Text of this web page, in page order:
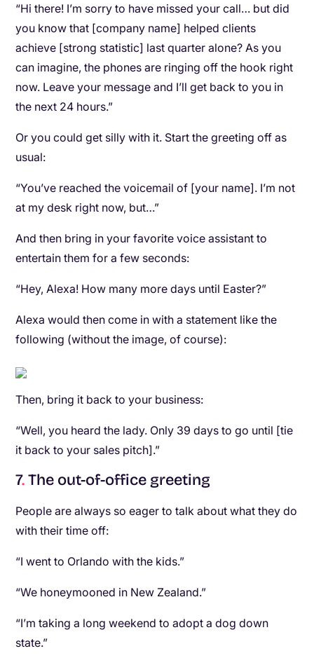
“Hi there! I’m sorry to have missed your call… but did
you know that [company name] helped clients
achieve [strong statistic] last quarter alone? As you
can imagine, the phones are ringing off the hook right
now. Leave your message and I’ll get back to you in
the next 24 hours.”
Or you could get silly with it. Start the greeting off as
usual:
“You’ve reached the voicemail of [your name]. I’m not
at my desk right now, but…”
And then bring in your favorite voice assistant to
entertain them for a few seconds:
“Hey, Alexa! How many more days until Easter?”
Alexa would then come in with a statement like the
following (without the image, of course):
Then, bring it back to your business:
“Well, you heard the lady. Only 39 days to go until [tie
it back to your sales pitch].”
7.The out-of-office greeting
People are always so eager to talk about what they do
with their time off:
“I went to Orlando with the kids.”
“We honeymooned in New Zealand.”
“I’m taking a long weekend to adopt a dog down
state.”